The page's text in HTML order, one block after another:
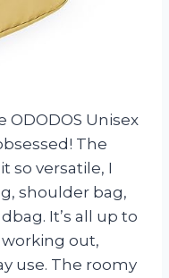
Unisex
The
so versatile, I
shoulder bag,
It’s all up to
working out,
use. The roomy